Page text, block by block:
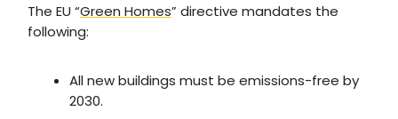
The EU “Green Homes” directive mandates the
following:
All new buildings must be emissions-free by
2030.